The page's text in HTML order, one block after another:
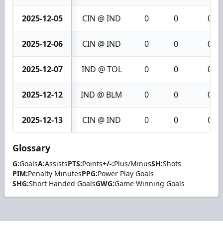
2025-12-05 CIN @ IND 0 0 0
2025-12-06 CIN @ IND 0 0 0
2025-12-07 IND @ TOL 0 0 0
2025-12-12 IND @ BLM 0 0 0
2025-12-13 CIN @ IND 0 0 0
Glossary
G:GoalsA:AssistsPTS:Points+/-:Plus/MinusSH:Shots
PIM:Penalty MinutesPPG:Power Play Goals
SHG:Short Handed GoalsGWG:Game Winning Goals